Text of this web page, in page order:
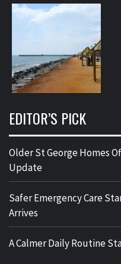
EDITOR’S PICK
Older St George Homes
Update
Safer Emergency Care
Arrives
A Calmer Daily Routine